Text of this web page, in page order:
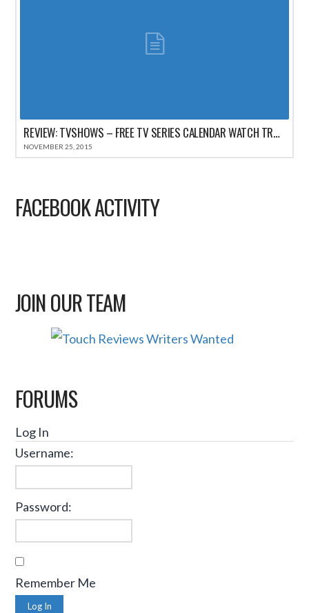
REVIEW: TVSHOWS – FREE TV SERIES CALENDAR WATCH TRACKER FOR IPHONE
NOVEMBER 25, 2015
FACEBOOK ACTIVITY
JOIN OUR TEAM
FORUMS
Log In
Username:
Password:
Remember Me
Log In